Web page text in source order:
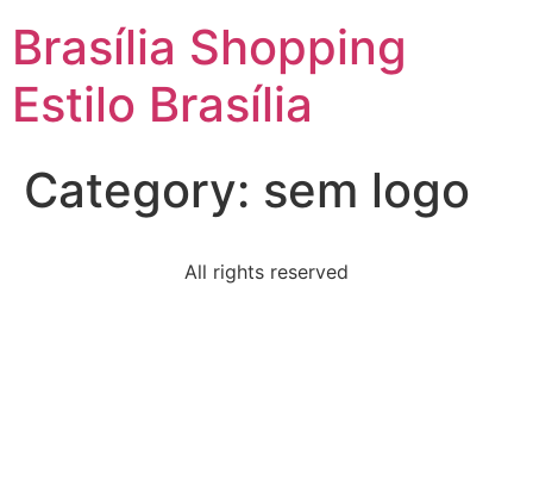
Brasília Shopping
Estilo Brasília
Category: sem logo
All rights reserved